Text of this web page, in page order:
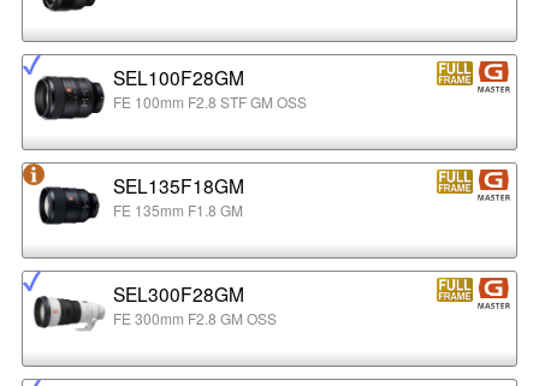
SEL100F28GM
FE 100mm F2.8 STF GM OSS
SEL135F18GM
FE 135mm F1.8 GM
SEL300F28GM
FE 300mm F2.8 GM OSS